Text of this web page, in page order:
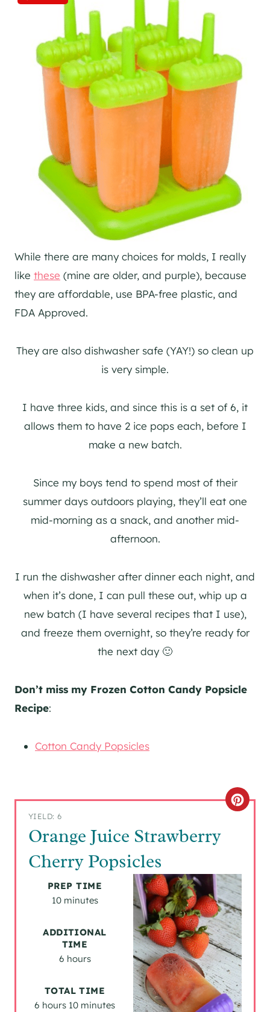
While there are many choices for molds, I really
like these (mine are older, and purple), because
they are affordable, use BPA-free plastic, and
FDA Approved.
They are also dishwasher safe (YAY!) so clean up
is very simple.
I have three kids, and since this is a set of 6, it
allows them to have 2 ice pops each, before I
make a new batch.
Since my boys tend to spend most of their
summer days outdoors playing, they’ll eat one
mid-morning as a snack, and another mid-
afternoon.
I run the dishwasher after dinner each night, and
when it’s done, I can pull these out, whip up a
new batch (I have several recipes that I use),
and freeze them overnight, so they’re ready for
the next day 🙂
Don’t miss my Frozen Cotton Candy Popsicle
Recipe:
Cotton Candy Popsicles
YIELD: 6
Orange Juice Strawberry
Cherry Popsicles
C
A
T
E
P
I
N
PREP TIME
10 minutes
ADDITIONAL
TIME
6 hours
TOTAL TIME
6 hours 10 minutes